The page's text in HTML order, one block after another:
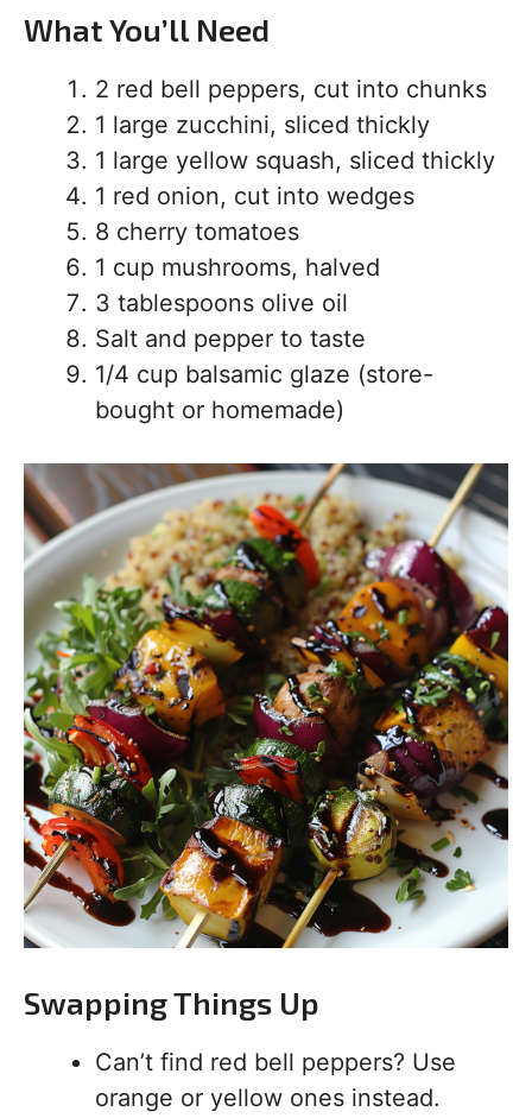
What You’ll Need
2 red bell peppers, cut into chunks
1 large zucchini, sliced thickly
1 large yellow squash, sliced thickly
1 red onion, cut into wedges
8 cherry tomatoes
1 cup mushrooms, halved
3 tablespoons olive oil
Salt and pepper to taste
1/4 cup balsamic glaze (store-
bought or homemade)
Swapping Things Up
Can’t find red bell peppers? Use
orange or yellow ones instead.